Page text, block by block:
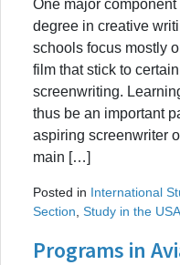
One major
degree in creative
schools focus mostly
film that stick to
screenwriting.
thus be an important
aspiring screenwriter
main […]
Posted in International
Section Study in the USA
Programs in